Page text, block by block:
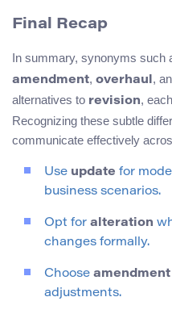
Final Recap
In summary, synonyms such
amendment, overhaul,
alternatives to revision,
Recognizing these subtle
communicate effectively
Use update for
business scenarios.
Opt for alteration
changes formally.
Choose amendment
adjustments.